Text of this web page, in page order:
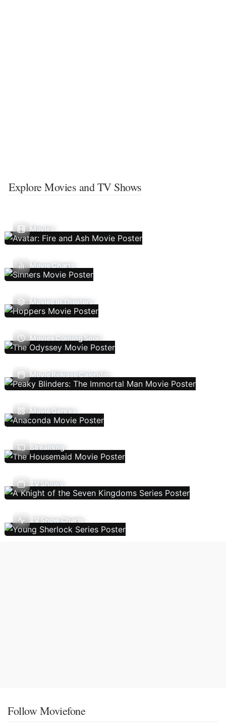
Explore Movies and TV Shows
Movies
Movie Charts
Movies In Theaters
Movies Coming Soon
Movie Release Calendar
Movie Genres
Streaming
TV Shows
TV Show Charts
Follow Moviefone